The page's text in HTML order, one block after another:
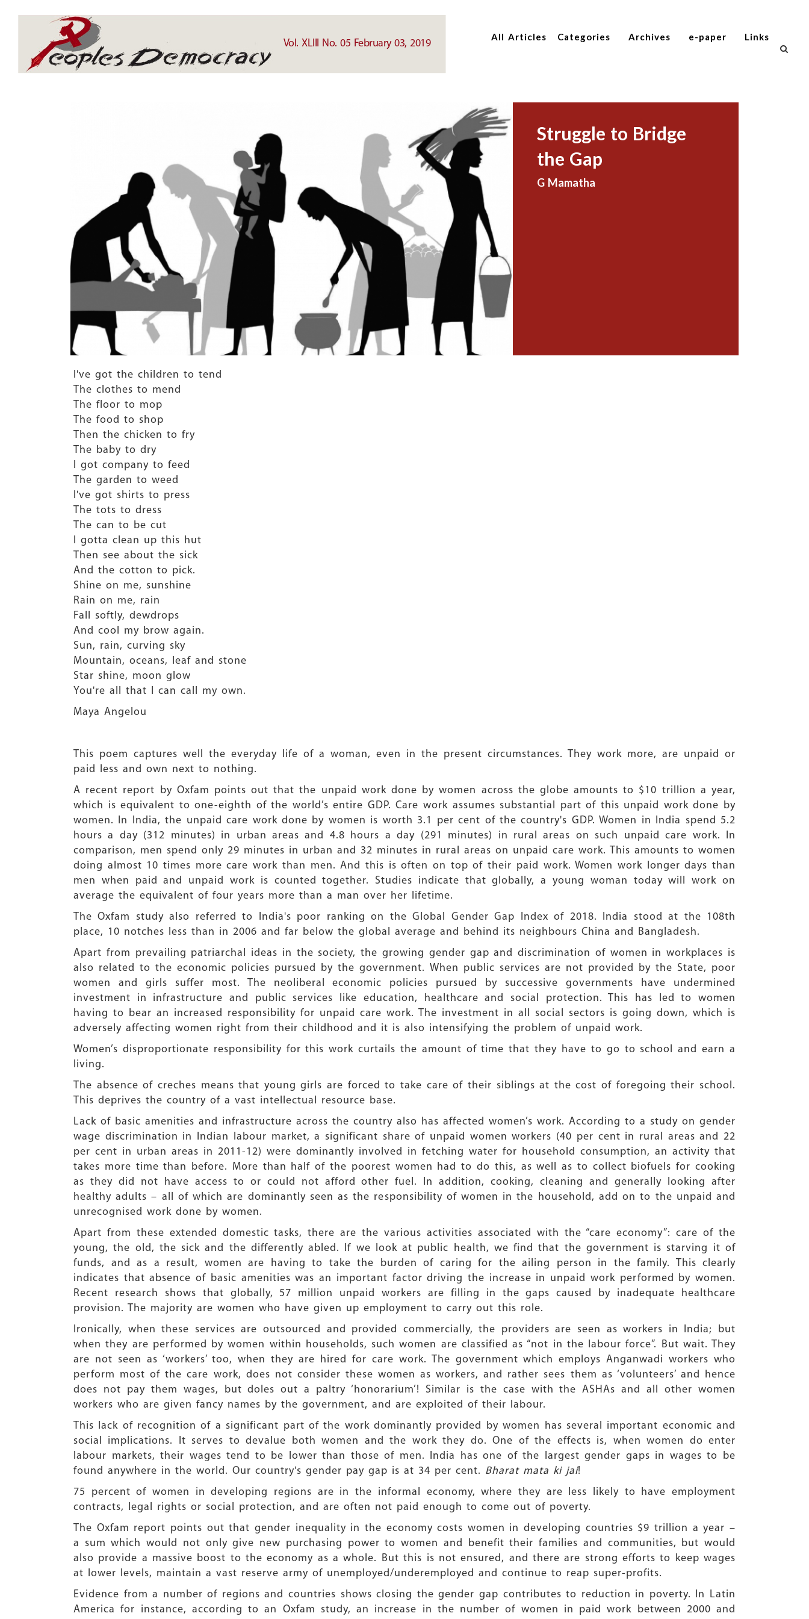
main
All Articles Categories Archives e-paper Links
Vol. XLIII No. 05 February 03, 2019
main
Struggle to Bridge
the Gap
G Mamatha
I've got the children to tend
The clothes to mend
The floor to mop
The food to shop
Then the chicken to fry
The baby to dry
I got company to feed
The garden to weed
I've got shirts to press
The tots to dress
The can to be cut
I gotta clean up this hut
Then see about the sick
And the cotton to pick.
Shine on me, sunshine
Rain on me, rain
Fall softly, dewdrops
And cool my brow again.
Sun, rain, curving sky
Mountain, oceans, leaf and stone
Star shine, moon glow
You're all that I can call my own.
Maya Angelou
This poem captures well the everyday life of a woman, even in the present circumstances. They work more, are unpaid or
paid less and own next to nothing.
A recent report by Oxfam points out that the unpaid work done by women across the globe amounts to $10 trillion a year,
which is equivalent to one-eighth of the world’s entire GDP. Care work assumes substantial part of this unpaid work done by
women. In India, the unpaid care work done by women is worth 3.1 per cent of the country's GDP. Women in India spend 5.2
hours a day (312 minutes) in urban areas and 4.8 hours a day (291 minutes) in rural areas on such unpaid care work. In
comparison, men spend only 29 minutes in urban and 32 minutes in rural areas on unpaid care work. This amounts to women
doing almost 10 times more care work than men. And this is often on top of their paid work. Women work longer days than
men when paid and unpaid work is counted together. Studies indicate that globally, a young woman today will work on
average the equivalent of four years more than a man over her lifetime.
The Oxfam study also referred to India's poor ranking on the Global Gender Gap Index of 2018. India stood at the 108th
place, 10 notches less than in 2006 and far below the global average and behind its neighbours China and Bangladesh.
Apart from prevailing patriarchal ideas in the society, the growing gender gap and discrimination of women in workplaces is
also related to the economic policies pursued by the government. When public services are not provided by the State, poor
women and girls suffer most. The neoliberal economic policies pursued by successive governments have undermined
investment in infrastructure and public services like education, healthcare and social protection. This has led to women
having to bear an increased responsibility for unpaid care work. The investment in all social sectors is going down, which is
adversely affecting women right from their childhood and it is also intensifying the problem of unpaid work.
Women’s disproportionate responsibility for this work curtails the amount of time that they have to go to school and earn a
living.
The absence of creches means that young girls are forced to take care of their siblings at the cost of foregoing their school.
This deprives the country of a vast intellectual resource base.
Lack of basic amenities and infrastructure across the country also has affected women’s work. According to a study on gender
wage discrimination in Indian labour market, a significant share of unpaid women workers (40 per cent in rural areas and 22
per cent in urban areas in 2011-12) were dominantly involved in fetching water for household consumption, an activity that
takes more time than before. More than half of the poorest women had to do this, as well as to collect biofuels for cooking
as they did not have access to or could not afford other fuel. In addition, cooking, cleaning and generally looking after
healthy adults – all of which are dominantly seen as the responsibility of women in the household, add on to the unpaid and
unrecognised work done by women.
Apart from these extended domestic tasks, there are the various activities associated with the “care economy”: care of the
young, the old, the sick and the differently abled. If we look at public health, we find that the government is starving it of
funds, and as a result, women are having to take the burden of caring for the ailing person in the family. This clearly
indicates that absence of basic amenities was an important factor driving the increase in unpaid work performed by women.
Recent research shows that globally, 57 million unpaid workers are filling in the gaps caused by inadequate healthcare
provision. The majority are women who have given up employment to carry out this role.
Ironically, when these services are outsourced and provided commercially, the providers are seen as workers in India; but
when they are performed by women within households, such women are classified as “not in the labour force”. But wait. They
are not seen as ‘workers’ too, when they are hired for care work. The government which employs Anganwadi workers who
perform most of the care work, does not consider these women as workers, and rather sees them as ‘volunteers’ and hence
does not pay them wages, but doles out a paltry ‘honorarium’! Similar is the case with the ASHAs and all other women
workers who are given fancy names by the government, and are exploited of their labour.
This lack of recognition of a significant part of the work dominantly provided by women has several important economic and
social implications. It serves to devalue both women and the work they do. One of the effects is, when women do enter
labour markets, their wages tend to be lower than those of men. India has one of the largest gender gaps in wages to be
found anywhere in the world. Our country's gender pay gap is at 34 per cent. Bharat mata ki jai!
75 percent of women in developing regions are in the informal economy, where they are less likely to have employment
contracts, legal rights or social protection, and are often not paid enough to come out of poverty.
The Oxfam report points out that gender inequality in the economy costs women in developing countries $9 trillion a year –
a sum which would not only give new purchasing power to women and benefit their families and communities, but would
also provide a massive boost to the economy as a whole. But this is not ensured, and there are strong efforts to keep wages
at lower levels, maintain a vast reserve army of unemployed/underemployed and continue to reap super-profits.
Evidence from a number of regions and countries shows closing the gender gap contributes to reduction in poverty. In Latin
America for instance, according to an Oxfam study, an increase in the number of women in paid work between 2000 and